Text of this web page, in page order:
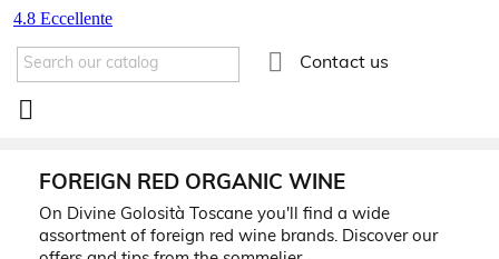
 Contact us

FOREIGN RED ORGANIC WINE
On Divine Golosità Toscane you'll find a wide
assortment of foreign red wine brands. Discover our